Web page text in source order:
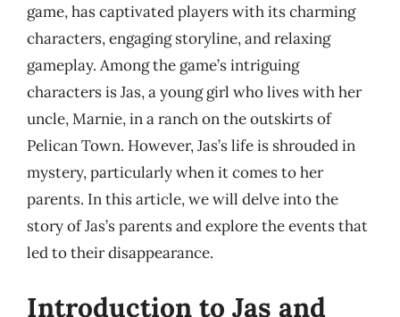
game, has captivated players with its charming
characters, engaging storyline, and relaxing
gameplay. Among the game’s intriguing
characters is Jas, a young girl who lives with her
uncle, Marnie, in a ranch on the outskirts of
Pelican Town. However, Jas’s life is shrouded in
mystery, particularly when it comes to her
parents. In this article, we will delve into the
story of Jas’s parents and explore the events that
led to their disappearance.
Introduction to Jas and